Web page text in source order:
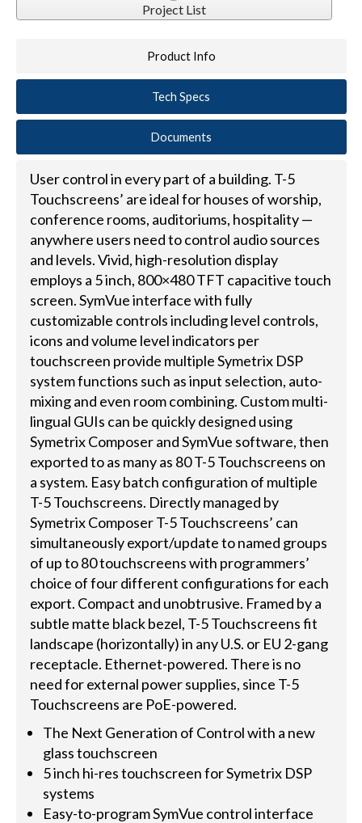
Project List
Product Info
Tech Specs
Documents
User control in every part of a building. T-5
Touchscreens’ are ideal for houses of worship,
conference rooms, auditoriums, hospitality —
anywhere users need to control audio sources
and levels. Vivid, high-resolution display
employs a 5 inch, 800×480 TFT capacitive touch
screen. SymVue interface with fully
customizable controls including level controls,
icons and volume level indicators per
touchscreen provide multiple Symetrix DSP
system functions such as input selection, auto-
mixing and even room combining. Custom multi-
lingual GUIs can be quickly designed using
Symetrix Composer and SymVue software, then
exported to as many as 80 T-5 Touchscreens on
a system. Easy batch configuration of multiple
T-5 Touchscreens. Directly managed by
Symetrix Composer T-5 Touchscreens’ can
simultaneously export/update to named groups
of up to 80 touchscreens with programmers’
choice of four different configurations for each
export. Compact and unobtrusive. Framed by a
subtle matte black bezel, T-5 Touchscreens fit
landscape (horizontally) in any U.S. or EU 2-gang
receptacle. Ethernet-powered. There is no
need for external power supplies, since T-5
Touchscreens are PoE-powered.
The Next Generation of Control with a new
glass touchscreen
5 inch hi-res touchscreen for Symetrix DSP
systems
Easy-to-program SymVue control interface